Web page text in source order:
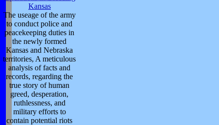
Kansas
The useage of the army
to conduct police and
peacekeeping duties in
the newly formed
Kansas and Nebraska
territories, A meticulous
analysis of facts and
records, regarding the
true story of human
greed, desperation,
ruthlessness, and
military efforts to
contain potential riots